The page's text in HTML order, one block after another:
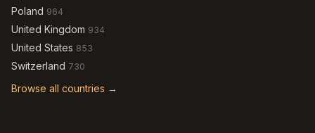
Poland 964
United Kingdom 934
United States 853
Switzerland 730
Browse all countries →